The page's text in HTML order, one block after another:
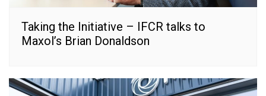
Taking the Initiative – IFCR talks to
Maxol’s Brian Donaldson